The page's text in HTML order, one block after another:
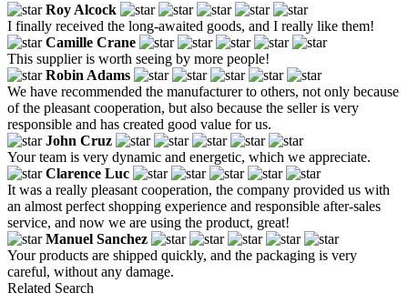
Roy Alcock
I finally received the long-awaited goods, and I really like them!
Camille Crane
This supplier is worth seeing by more people!
Robin Adams
We have recommended the manufacturer to others, not only because
of the pleasant cooperation, but also because the seller is very
responsible and has created good value for us.
John Cruz
Your team is very dynamic and energetic, which we appreciate.
Clarence Luc
It was a really pleasant cooperation, the company provided us with
an almost perfect shopping experience and responsible after-sales
service, and now we are using the product, great!
Manuel Sanchez
Your products are shipped quickly, and the packaging is very
careful, without any damage.
Related Search